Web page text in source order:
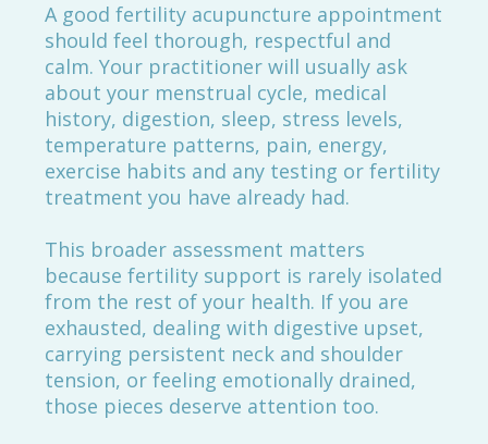
A good fertility acupuncture appointment
should feel thorough, respectful and
calm. Your practitioner will usually ask
about your menstrual cycle, medical
history, digestion, sleep, stress levels,
temperature patterns, pain, energy,
exercise habits and any testing or fertility
treatment you have already had.
This broader assessment matters
because fertility support is rarely isolated
from the rest of your health. If you are
exhausted, dealing with digestive upset,
carrying persistent neck and shoulder
tension, or feeling emotionally drained,
those pieces deserve attention too.